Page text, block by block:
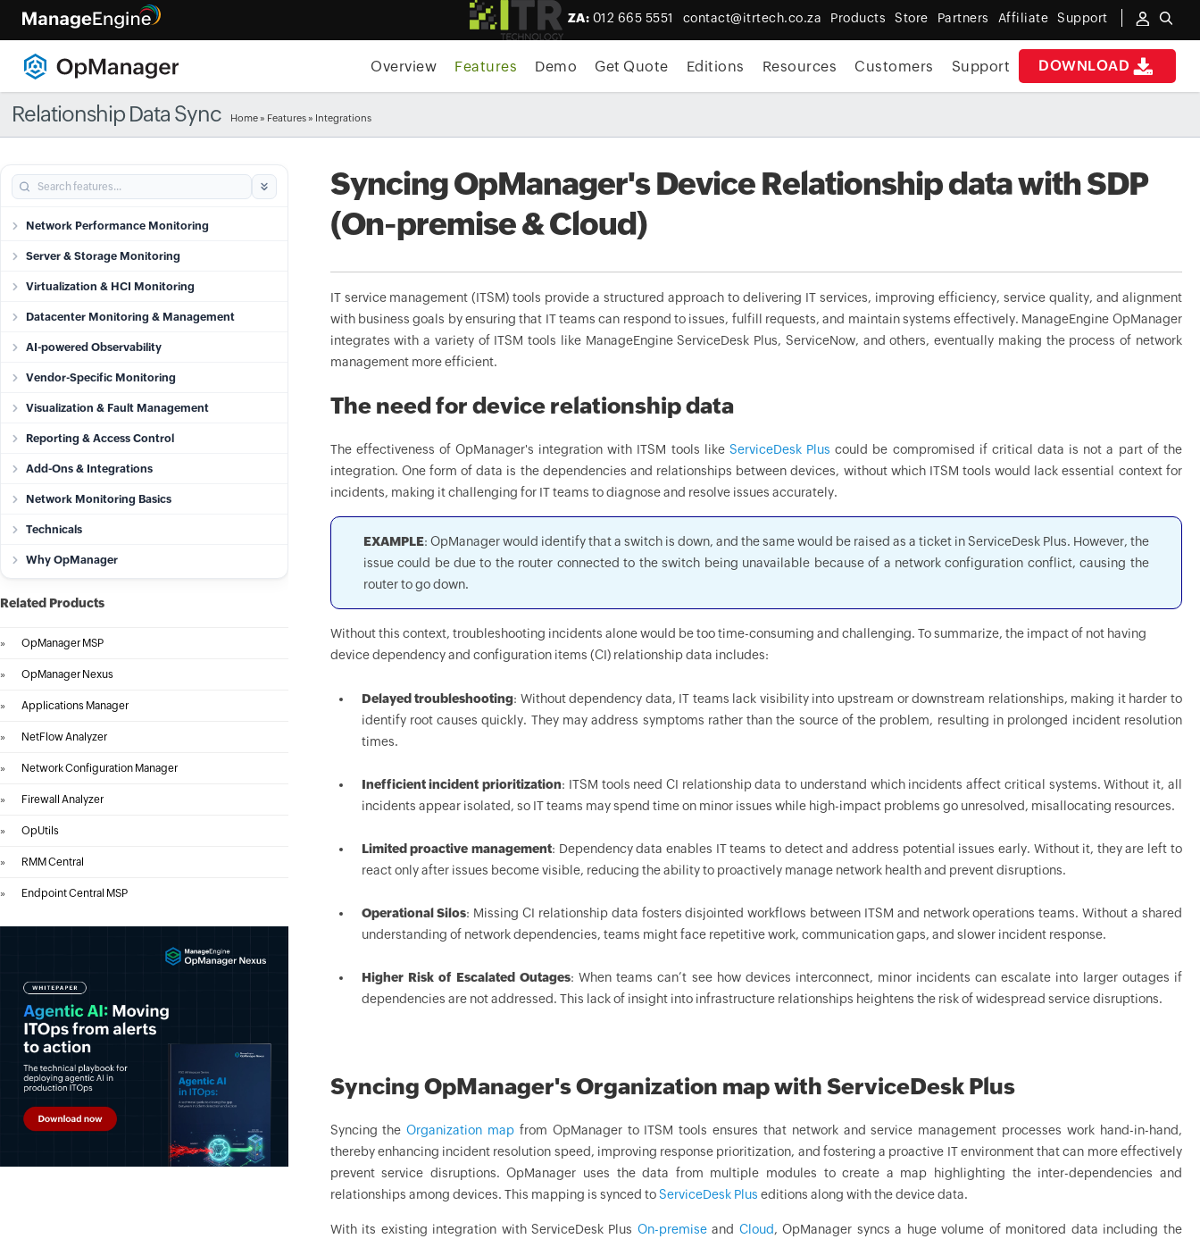
ZA: 012 665 5551 contact@itrtech.co.za Products Store Partners Affiliate Support
DOWNLOAD
Overview Features Demo Get Quote Editions Resources Customers Support
Relationship Data Sync Home » Features » Integrations
Network Performance Monitoring
Server & Storage Monitoring
Virtualization & HCI Monitoring
Datacenter Monitoring & Management
AI-powered Observability
Vendor-Specific Monitoring
Visualization & Fault Management
Reporting & Access Control
Add-Ons & Integrations
Network Monitoring Basics
Technicals
Why OpManager
Related Products
» OpManager MSP
» OpManager Nexus
» Applications Manager
» NetFlow Analyzer
» Network Configuration Manager
» Firewall Analyzer
» OpUtils
» RMM Central
» Endpoint Central MSP
Syncing OpManager's Device Relationship data with SDP
(On-premise & Cloud)
IT service management (ITSM) tools provide a structured approach to delivering IT services, improving efficiency, service quality, and alignment
with business goals by ensuring that IT teams can respond to issues, fulfill requests, and maintain systems effectively. ManageEngine OpManager
integrates with a variety of ITSM tools like ManageEngine ServiceDesk Plus, ServiceNow, and others, eventually making the process of network
management more efficient.
The need for device relationship data
The effectiveness of OpManager's integration with ITSM tools like ServiceDesk Plus could be compromised if critical data is not a part of the
integration. One form of data is the dependencies and relationships between devices, without which ITSM tools would lack essential context for
incidents, making it challenging for IT teams to diagnose and resolve issues accurately.
EXAMPLE: OpManager would identify that a switch is down, and the same would be raised as a ticket in ServiceDesk Plus. However, the
issue could be due to the router connected to the switch being unavailable because of a network configuration conflict, causing the
router to go down.
Without this context, troubleshooting incidents alone would be too time-consuming and challenging. To summarize, the impact of not having
device dependency and configuration items (CI) relationship data includes:
Delayed troubleshooting: Without dependency data, IT teams lack visibility into upstream or downstream relationships, making it harder to
identify root causes quickly. They may address symptoms rather than the source of the problem, resulting in prolonged incident resolution
times.
Inefficient incident prioritization: ITSM tools need CI relationship data to understand which incidents affect critical systems. Without it, all
incidents appear isolated, so IT teams may spend time on minor issues while high-impact problems go unresolved, misallocating resources.
Limited proactive management: Dependency data enables IT teams to detect and address potential issues early. Without it, they are left to
react only after issues become visible, reducing the ability to proactively manage network health and prevent disruptions.
Operational Silos: Missing CI relationship data fosters disjointed workflows between ITSM and network operations teams. Without a shared
understanding of network dependencies, teams might face repetitive work, communication gaps, and slower incident response.
Higher Risk of Escalated Outages: When teams can’t see how devices interconnect, minor incidents can escalate into larger outages if
dependencies are not addressed. This lack of insight into infrastructure relationships heightens the risk of widespread service disruptions.
Syncing OpManager's Organization map with ServiceDesk Plus
Syncing theOrganization map from OpManager to ITSM tools ensures that network and service management processes work hand-in-hand,
thereby enhancing incident resolution speed, improving response prioritization, and fostering a proactive IT environment that can more effectively
prevent service disruptions. OpManager uses the data from multiple modules to create a map highlighting the inter-dependencies and
relationships among devices. This mapping is synced toServiceDesk Plus editions along with the device data.
With its existing integration with ServiceDesk Plus On-premiseand Cloud, OpManager syncs a huge volume of monitored data including the